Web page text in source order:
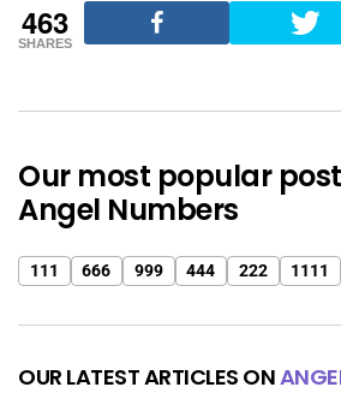
463
SHARES
Our most popular
Angel Numbers
111 666 999 444 222 1111
OUR LATEST ARTICLES ON